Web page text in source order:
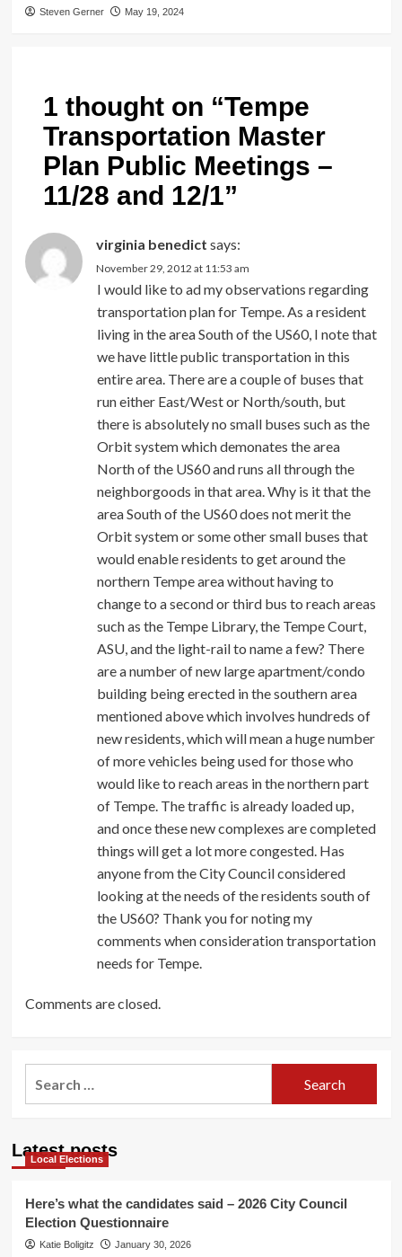
Steven Gerner May 19, 2024
1 thought on “Tempe
Transportation Master
Plan Public Meetings –
11/28 and 12/1”
virginia benedict says:
November 29, 2012 at 11:53 am
I would like to ad my observations regarding
transportation plan for Tempe. As a resident
living in the area South of the US60, I note that
we have little public transportation in this
entire area. There are a couple of buses that
run either East/West or North/south, but
there is absolutely no small buses such as the
Orbit system which demonates the area
North of the US60 and runs all through the
neighborgoods in that area. Why is it that the
area South of the US60 does not merit the
Orbit system or some other small buses that
would enable residents to get around the
northern Tempe area without having to
change to a second or third bus to reach areas
such as the Tempe Library, the Tempe Court,
ASU, and the light-rail to name a few? There
are a number of new large apartment/condo
building being erected in the southern area
mentioned above which involves hundreds of
new residents, which will mean a huge number
of more vehicles being used for those who
would like to reach areas in the northern part
of Tempe. The traffic is already loaded up,
and once these new complexes are completed
things will get a lot more congested. Has
anyone from the City Council considered
looking at the needs of the residents south of
the US60? Thank you for noting my
comments when consideration transportation
needs for Tempe.
Comments are closed.
Latest posts
Local Elections
Here’s what the candidates said – 2026 City Council
Election Questionnaire
Katie Boligitz January 30, 2026